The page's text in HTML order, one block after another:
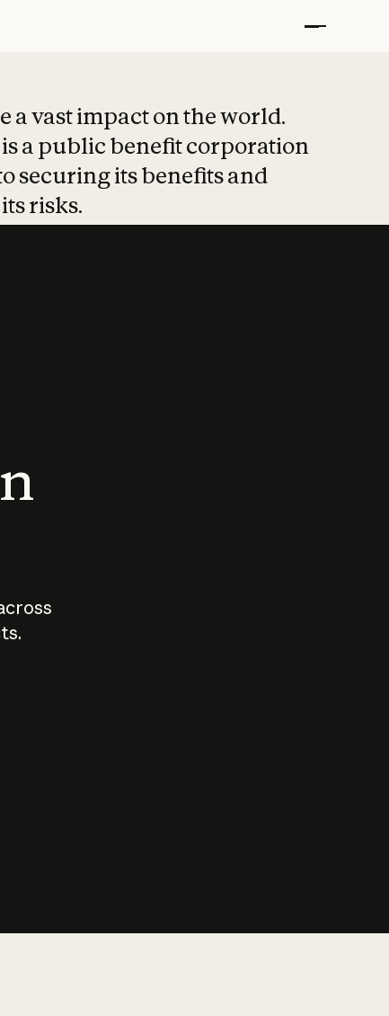
a vast impact on the world.
a public benefit corporation
securing its benefits and
risks.